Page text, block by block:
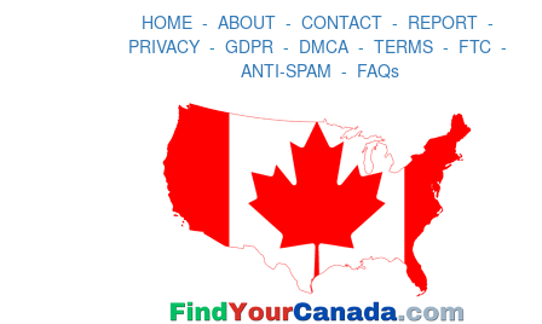
HOME- ABOUT- CONTACT- REPORT-
PRIVACY- GDPR- DMCA- TERMS- FTC-
ANTI-SPAM - FAQs